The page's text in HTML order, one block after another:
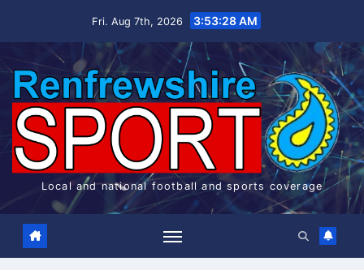
Fri. Aug 7th, 2026 3:53:29 AM
Local and national football and sports coverage